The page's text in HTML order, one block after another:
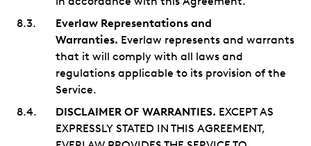
Everlaw Representations and
Warranties. Everlaw represents and warrants
that it will comply with all laws and
regulations applicable to its provision of the
Service.
DISCLAIMER OF WARRANTIES. EXCEPT AS
EXPRESSLY STATED IN THIS AGREEMENT,